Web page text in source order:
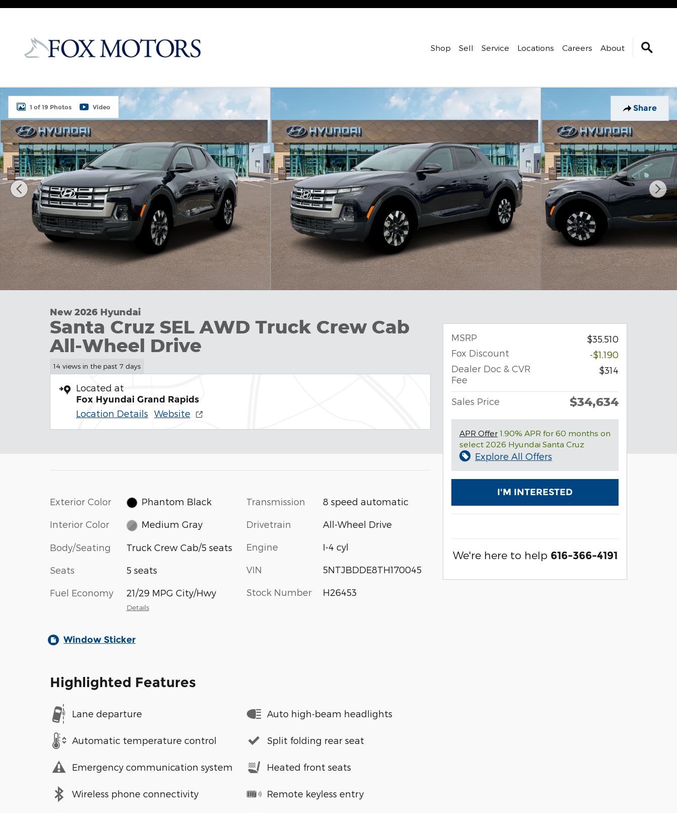
Skip to main content
Shop Sell Service Locations Careers About
Share
New 2026 Hyundai Santa Cruz SEL AWD Truck Crew Cab Photo 1 of 19
1 of 19 Photos Video
New 2026 Hyundai
Santa Cruz SEL AWD Truck Crew Cab
All-Wheel Drive
14 views in the past 7 days
Located at
Fox Hyundai Grand Rapids
Location Details Website
Exterior Color Phantom Black
Interior Color Medium Gray
Body/Seating Truck Crew Cab/5 seats
Seats 5 seats
Fuel Economy 21/29 MPG City/Hwy
Details
Transmission 8 speed automatic
Drivetrain All-Wheel Drive
Engine I-4 cyl
VIN 5NTJBDDE8TH170045
Stock Number H26453
Window Sticker
Highlighted Features
Lane departure
Automatic temperature control
Emergency communication system
Wireless phone connectivity
Auto high-beam headlights
Split folding rear seat
Heated front seats
Remote keyless entry
MSRP
$35,510
Fox Discount
-$1,190
Dealer Doc & CVR
Fee
$314
Sales Price $34,634
APR Offer 1.90% APR for 60 months on
select 2026 Hyundai Santa Cruz
Explore All Offers
I'M INTERESTED
We're here to help 616-366-4191